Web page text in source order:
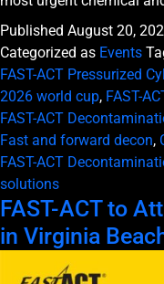
Published August 20,
Categorized as Events
FAST-ACT Pressurized
2026 world cup, FAST-
FAST-ACT
Fast and forward decon,
FAST-ACT
solutions
FAST-ACT to
in Virginia